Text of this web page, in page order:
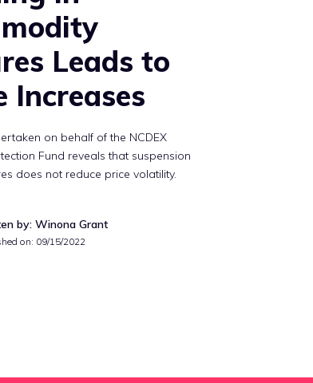
Leads to
Increases
on behalf of the NCDEX
Fund reveals that suspension
does not reduce price volatility.
by: Winona Grant
on: 09/15/2022